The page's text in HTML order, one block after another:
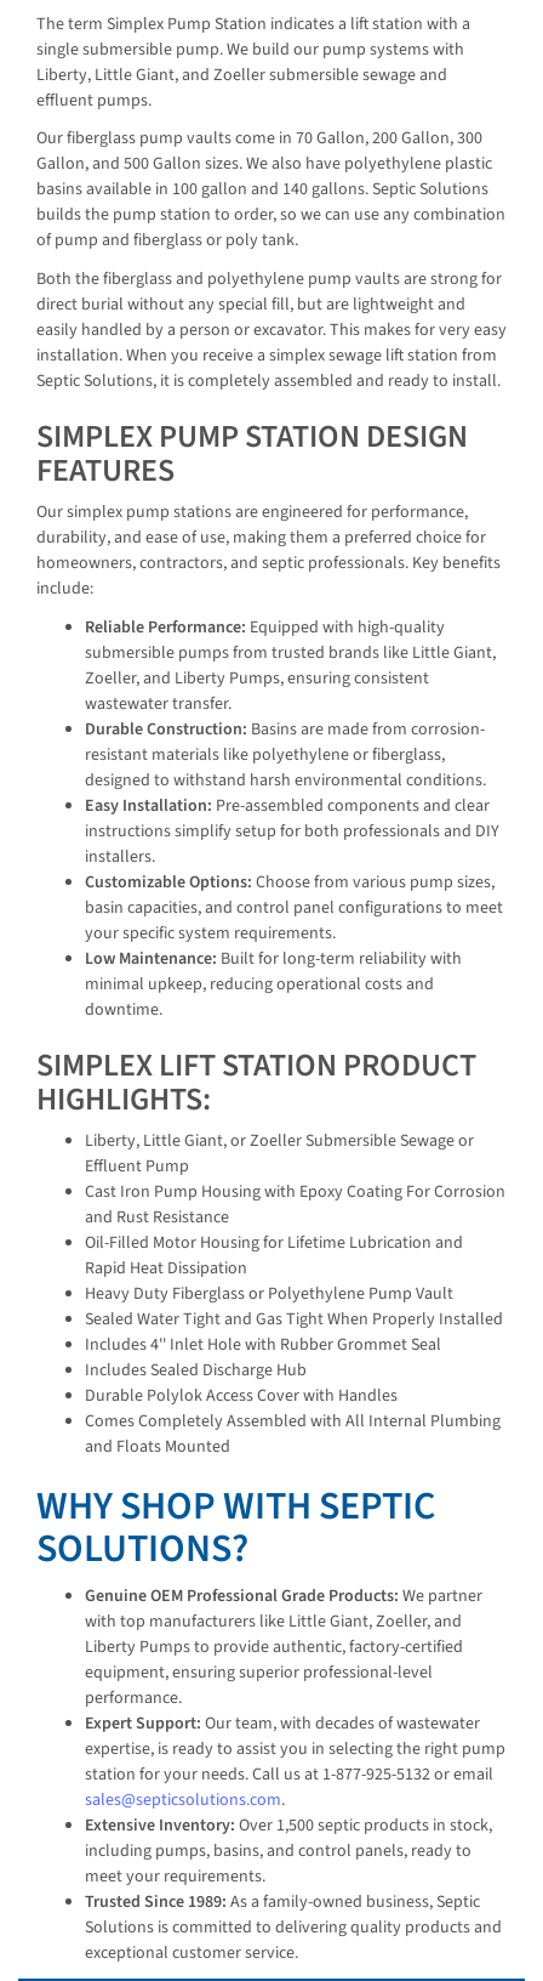
The term Simplex Pump Station indicates a lift station with a
single submersible pump. We build our pump systems with
Liberty, Little Giant, and Zoeller submersible sewage and
effluent pumps.
Our fiberglass pump vaults come in 70 Gallon, 200 Gallon, 300
Gallon, and 500 Gallon sizes. We also have polyethylene plastic
basins available in 100 gallon and 140 gallons. Septic Solutions
builds the pump station to order, so we can use any combination
of pump and fiberglass or poly tank.
Both the fiberglass and polyethylene pump vaults are strong for
direct burial without any special fill, but are lightweight and
easily handled by a person or excavator. This makes for very easy
installation. When you receive a simplex sewage lift station from
Septic Solutions, it is completely assembled and ready to install.
SIMPLEX PUMP STATION DESIGN
FEATURES
Our simplex pump stations are engineered for performance,
durability, and ease of use, making them a preferred choice for
homeowners, contractors, and septic professionals. Key benefits
include:
Reliable Performance: Equipped with high-quality
submersible pumps from trusted brands like Little Giant,
Zoeller, and Liberty Pumps, ensuring consistent
wastewater transfer.
Durable Construction: Basins are made from corrosion-
resistant materials like polyethylene or fiberglass,
designed to withstand harsh environmental conditions.
Easy Installation: Pre-assembled components and clear
instructions simplify setup for both professionals and DIY
installers.
Customizable Options: Choose from various pump sizes,
basin capacities, and control panel configurations to meet
your specific system requirements.
Low Maintenance: Built for long-term reliability with
minimal upkeep, reducing operational costs and
downtime.
SIMPLEX LIFT STATION PRODUCT
HIGHLIGHTS:
Liberty, Little Giant, or Zoeller Submersible Sewage or
Effluent Pump
Cast Iron Pump Housing with Epoxy Coating For Corrosion
and Rust Resistance
Oil-Filled Motor Housing for Lifetime Lubrication and
Rapid Heat Dissipation
Heavy Duty Fiberglass or Polyethylene Pump Vault
Sealed Water Tight and Gas Tight When Properly Installed
Includes 4'' Inlet Hole with Rubber Grommet Seal
Includes Sealed Discharge Hub
Durable Polylok Access Cover with Handles
Comes Completely Assembled with All Internal Plumbing
and Floats Mounted
WHY SHOP WITH SEPTIC
SOLUTIONS?
Genuine OEM Professional Grade Products: We partner
with top manufacturers like Little Giant, Zoeller, and
Liberty Pumps to provide authentic, factory-certified
equipment, ensuring superior professional-level
performance.
Expert Support: Our team, with decades of wastewater
expertise, is ready to assist you in selecting the right pump
station for your needs. Call us at 1-877-925-5132 or email
sales@septicsolutions.com.
Extensive Inventory: Over 1,500 septic products in stock,
including pumps, basins, and control panels, ready to
meet your requirements.
Trusted Since 1989: As a family-owned business, Septic
Solutions is committed to delivering quality products and
exceptional customer service.